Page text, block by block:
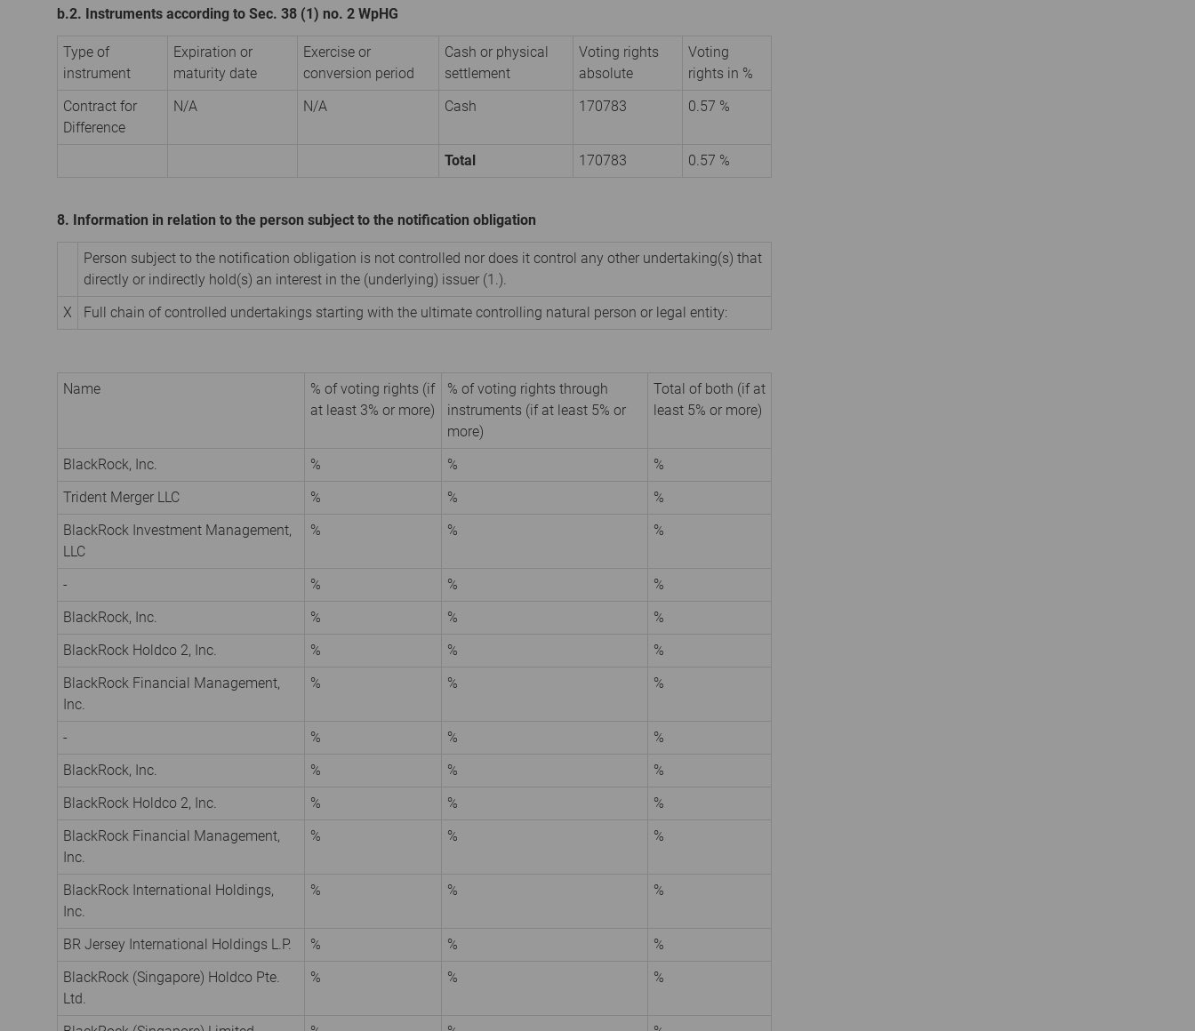
b.2. Instruments according to Sec. 38 (1) no. 2 WpHG
Type of
instrument
Expiration or
maturity date
Exercise or
conversion period
Cash or physical
settlement
Voting rights
absolute
Voting
rights in %
Contract for
Difference
N/A N/A Cash 170783 0.57 %
Total 170783 0.57 %
8. Information in relation to the person subject to the notification obligation
Person subject to the notification obligation is not controlled nor does it control any other undertaking(s) that
directly or indirectly hold(s) an interest in the (underlying) issuer (1.).
X
Full chain of controlled undertakings starting with the ultimate controlling natural person or legal entity:
Name
% of voting rights (if
at least 3% or more)
% of voting rights through
instruments (if at least 5% or
more)
Total of both (if at
least 5% or more)
BlackRock, Inc. % %
%
Trident Merger LLC
% %
%
BlackRock Investment Management,
LLC
% % %
- % %
%
BlackRock, Inc.
% %
%
BlackRock Holdco 2, Inc.
% %
%
BlackRock Financial Management,
Inc.
% % %
- % %
%
BlackRock, Inc.
% %
%
BlackRock Holdco 2, Inc.
% %
%
BlackRock Financial Management,
Inc.
% % %
BlackRock International Holdings,
Inc.
% % %
BR Jersey International Holdings L.P. % %
%
BlackRock (Singapore) Holdco Pte.
Ltd.
% % %